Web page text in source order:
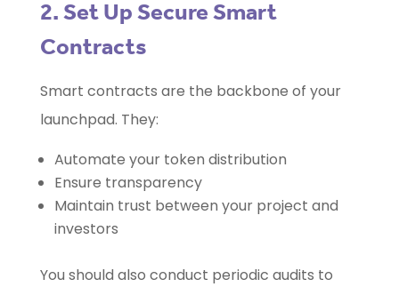
2. Set Up Secure Smart
Contracts
Smart contracts are the backbone of your
launchpad. They:
Automate your token distribution
Ensure transparency
Maintain trust between your project and
investors
You should also conduct periodic audits to